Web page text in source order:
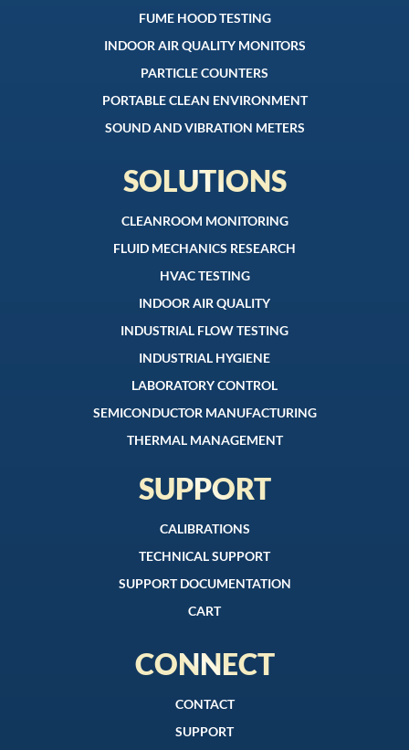
FUME HOOD TESTING
INDOOR AIR QUALITY MONITORS
PARTICLE COUNTERS
PORTABLE CLEAN ENVIRONMENT
SOUND AND VIBRATION METERS
SOLUTIONS
CLEANROOM MONITORING
FLUID MECHANICS RESEARCH
HVAC TESTING
INDOOR AIR QUALITY
INDUSTRIAL FLOW TESTING
INDUSTRIAL HYGIENE
LABORATORY CONTROL
SEMICONDUCTOR MANUFACTURING
THERMAL MANAGEMENT
SUPPORT
CALIBRATIONS
TECHNICAL SUPPORT
SUPPORT DOCUMENTATION
CART
CONNECT
CONTACT
SUPPORT